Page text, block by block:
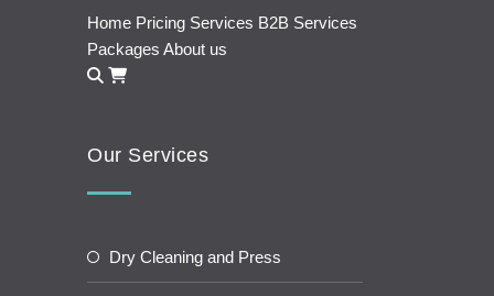
Home Pricing Services B2B Services
Packages About us
Our Services
Dry Cleaning and Press